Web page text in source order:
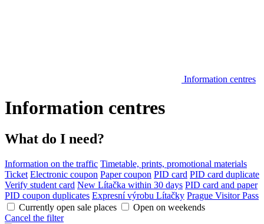
Information centres
Information centres
What do I need?
Information on the traffic Timetable, prints, promotional materials
Ticket Electronic coupon Paper coupon PID card PID card duplicate
Verify student card New Lítačka within 30 days PID card and paper
PID coupon duplicates Expresní výrobu Lítačky Prague Visitor Pass
Currently open sale places
Open on weekends
Cancel the filter